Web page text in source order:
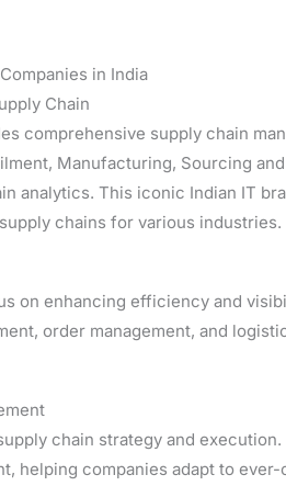
in India
Chain
comprehensive supply chain
Manufacturing, Sourcing
analytics. This iconic Indian IT
chains for various industries.
on enhancing efficiency and
order management, and
chain strategy and
helping companies adapt to